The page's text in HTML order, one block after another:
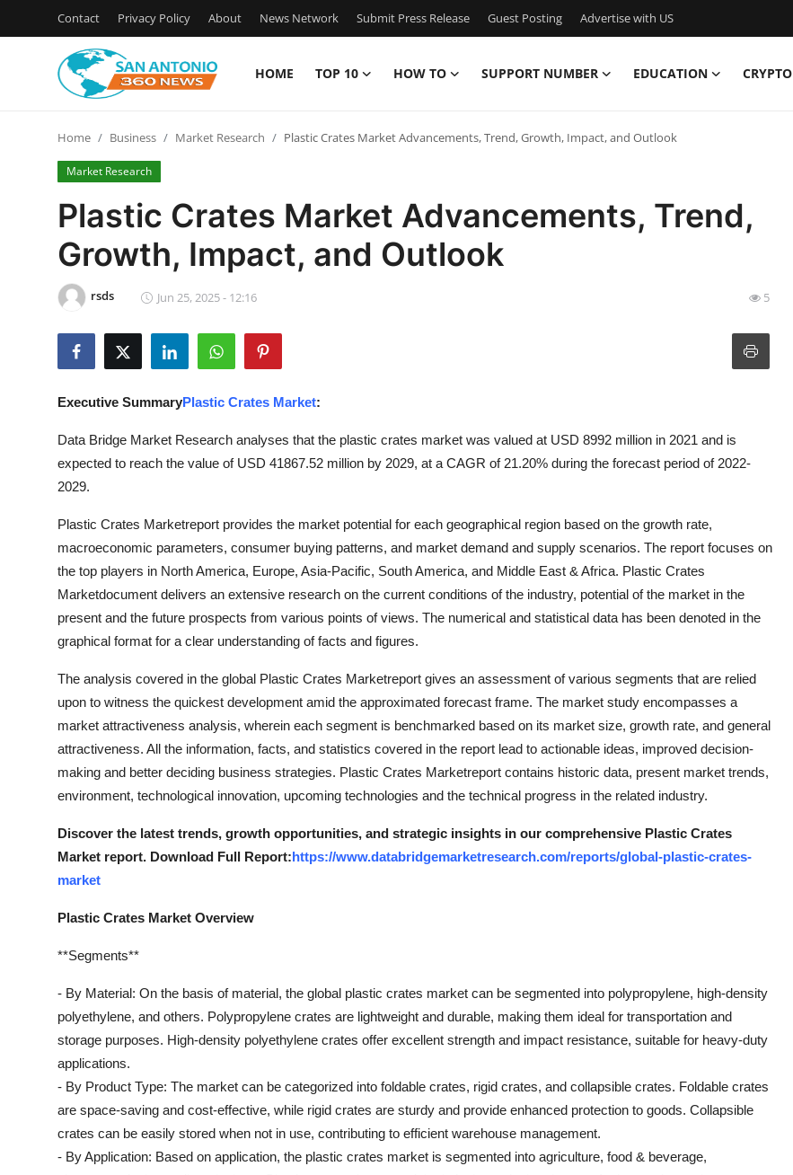
Contact Privacy Policy About News Network Submit Press Release Guest Posting Advertise with US
HOME TOP 10 HOW TO SUPPORT NUMBER EDUCATION CRYPTO
Contact
Privacy Policy
News Network
Submit Press Release
Top 10
Support Number
Education
Crypto
Business
Finance
General
Press Release
Home Business Market Research Plastic Crates Market Advancements, Trend, Growth, Impact, and Outlook
Market Research
Plastic Crates Market Advancements, Trend,
Growth, Impact, and Outlook
rsds Jun 25, 2025 - 12:16 5
Executive SummaryPlastic Crates Market:
Data Bridge Market Research analyses that the plastic crates market was valued at USD 8992 million in 2021 and is
expected to reach the value of USD 41867.52 million by 2029, at a CAGR of 21.20% during the forecast period of 2022-
2029.
Plastic Crates Marketreport provides the market potential for each geographical region based on the growth rate,
macroeconomic parameters, consumer buying patterns, and market demand and supply scenarios. The report focuses on
the top players in North America, Europe, Asia-Pacific, South America, and Middle East & Africa. Plastic Crates
Marketdocument delivers an extensive research on the current conditions of the industry, potential of the market in the
present and the future prospects from various points of views. The numerical and statistical data has been denoted in the
graphical format for a clear understanding of facts and figures.
The analysis covered in the global Plastic Crates Marketreport gives an assessment of various segments that are relied
upon to witness the quickest development amid the approximated forecast frame. The market study encompasses a
market attractiveness analysis, wherein each segment is benchmarked based on its market size, growth rate, and general
attractiveness. All the information, facts, and statistics covered in the report lead to actionable ideas, improved decision-
making and better deciding business strategies. Plastic Crates Marketreport contains historic data, present market trends,
environment, technological innovation, upcoming technologies and the technical progress in the related industry.
Discover the latest trends, growth opportunities, and strategic insights in our comprehensive Plastic Crates
Market report. Download Full Report:https://www.databridgemarketresearch.com/reports/global-plastic-crates-
market
Plastic Crates Market Overview
**Segments**
- By Material: On the basis of material, the global plastic crates market can be segmented into polypropylene, high-density
polyethylene, and others. Polypropylene crates are lightweight and durable, making them ideal for transportation and
storage purposes. High-density polyethylene crates offer excellent strength and impact resistance, suitable for heavy-duty
applications.
- By Product Type: The market can be categorized into foldable crates, rigid crates, and collapsible crates. Foldable crates
are space-saving and cost-effective, while rigid crates are sturdy and provide enhanced protection to goods. Collapsible
crates can be easily stored when not in use, contributing to efficient warehouse management.
- By Application: Based on application, the plastic crates market is segmented into agriculture, food & beverage,